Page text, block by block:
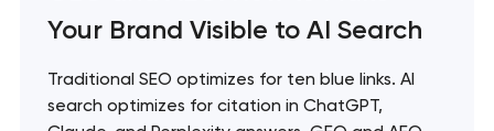
Your Brand Visible to AI Search
Traditional SEO optimizes for ten blue links. AI
search optimizes for citation in ChatGPT,